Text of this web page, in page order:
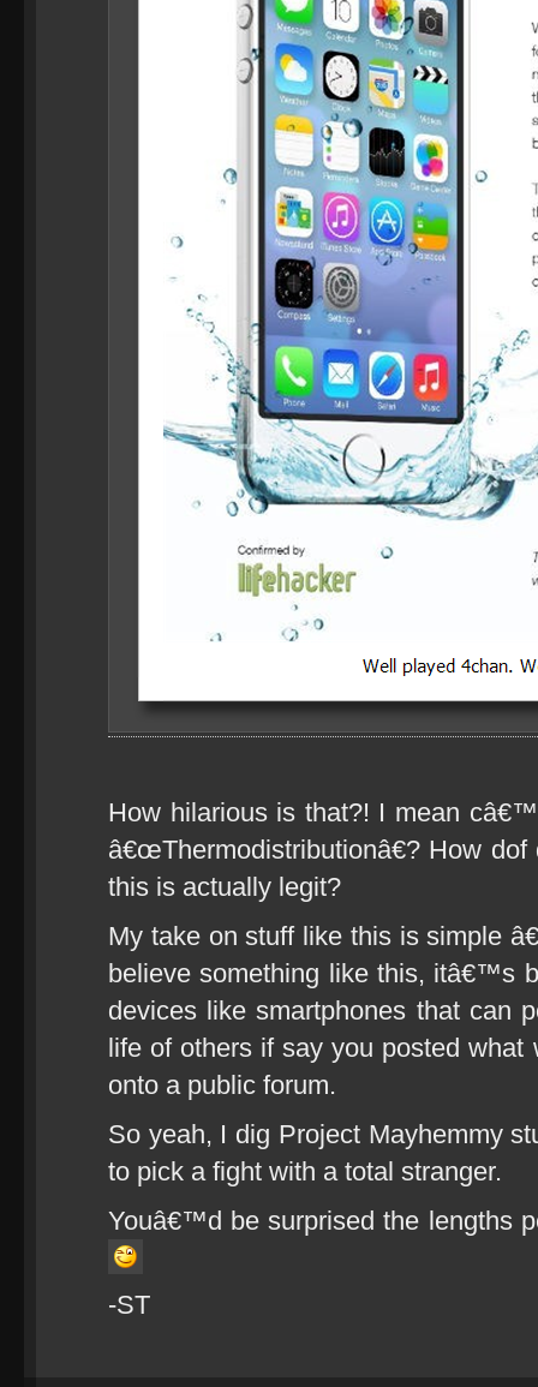
How hilarious is that?! I mean
â€œThermodistributionâ€? How
this is actually legit?
My take on stuff like this is simple
believe something like this, itâ€™s
devices like smartphones that can
life of others if say you posted
onto a public forum.
So yeah, I dig Project Mayhemmy
to pick a fight with a total stranger.
Youâ€™d be surprised the lengths
-ST